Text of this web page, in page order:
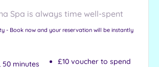
Spa is always time well-spent
- Book now and your reservation will be instantly
minutes
£10 voucher to spend